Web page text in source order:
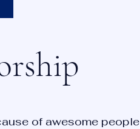
of awesome people